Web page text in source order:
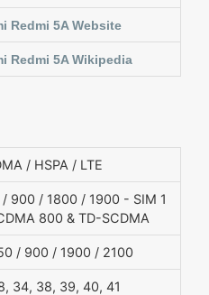
Redmi 5A Website
Redmi 5A Wikipedia
/ HSPA / LTE
900 / 1800 / 1900 - SIM 1
800 & TD-SCDMA
/ 900 / 1900 / 2100
34, 38, 39, 40, 41